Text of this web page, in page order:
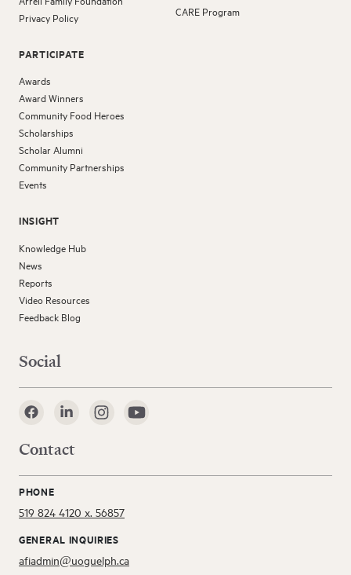
Privacy Policy
PARTICIPATE
Awards
Award Winners
Community Food Heroes
Scholarships
Scholar Alumni
Community Partnerships
Events
INSIGHT
Knowledge Hub
News
Reports
Video Resources
Feedback Blog
CARE Program
Social
Contact
PHONE
519 824 4120 x. 56857
GENERAL INQUIRIES
afiadmin@uoguelph.ca